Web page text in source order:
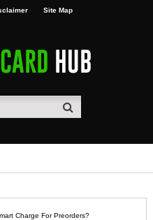
Site Map
Charge For Preorders?